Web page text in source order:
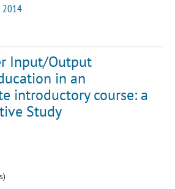
2014
Input/Output
in an
introductory course: a
Study